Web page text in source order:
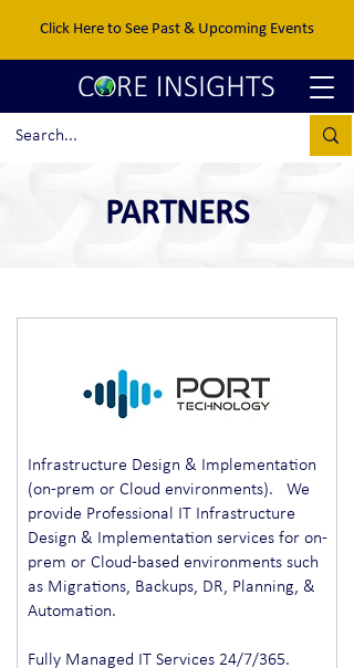
Click Here to See Past & Upcoming Events
PARTNERS
Infrastructure Design & Implementation
(on-prem or Cloud environments). We
provide Professional IT Infrastructure
Design & Implementation services for on-
prem or Cloud-based environments such
as Migrations, Backups, DR, Planning, &
Automation.
Fully Managed IT Services 24/7/365.